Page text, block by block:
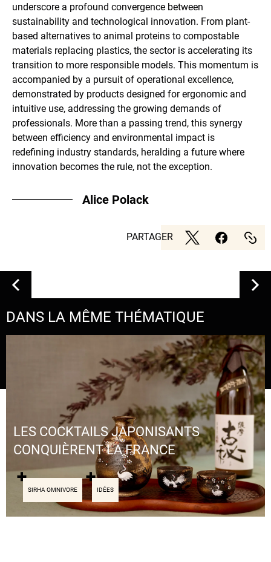
underscore a profound convergence between
sustainability and technological innovation. From plant-
based alternatives to animal proteins to compostable
materials replacing plastics, the sector is accelerating its
transition to more responsible models. This momentum is
accompanied by a pursuit of operational excellence,
demonstrated by products designed for ergonomic and
intuitive use, addressing the growing demands of
professionals. More than a passing trend, this synergy
between efficiency and environmental impact is
redefining industry standards, heralding a future where
innovation becomes the rule, not the exception.
Alice Polack
PARTAGER
DANS LA MÊME THÉMATIQUE
SIRHA OMNIVORE IDÉES
LES COCKTAILS JAPONISANTS
CONQUIÈRENT LA FRANCE